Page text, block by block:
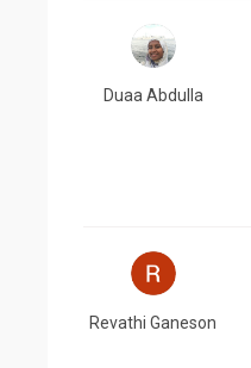
Duaa Abdulla
Revathi Ganeson